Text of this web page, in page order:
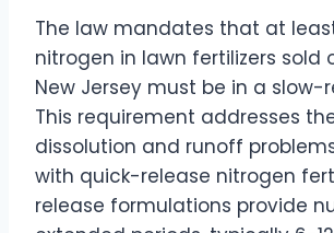
The law mandates that at
nitrogen in lawn fertilizers sold
New Jersey must be in a slow-
This requirement addresses
dissolution and runoff
with quick-release nitrogen
release formulations provide